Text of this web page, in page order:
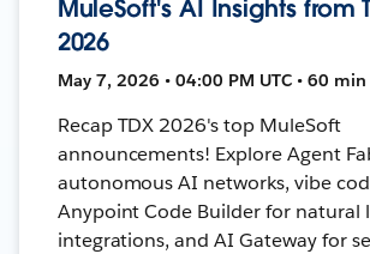
MuleSoft's AI Insights from
2026
May 7, 2026 • 04:00 PM UTC • 60 min
Recap TDX 2026's top MuleSoft
announcements! Explore Agent
autonomous AI networks, vibe
Anypoint Code Builder for natural
integrations, and AI Gateway for